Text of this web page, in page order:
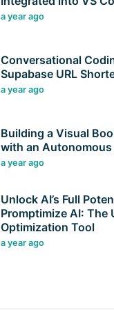
a year ago
Conversational
Supabase URL
a year ago
Building a Visual
with an
a year ago
Unlock AI’s Full
Promptimize AI: The
Optimization Tool
a year ago